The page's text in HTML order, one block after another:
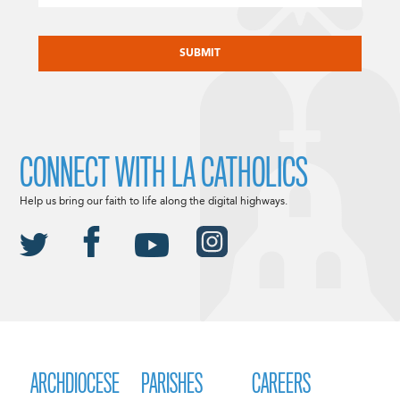
ARCHDIOCESE PARISHES CAREERS
CONNECT WITH LA CATHOLICS
Help us bring our faith to life along the digital highways.